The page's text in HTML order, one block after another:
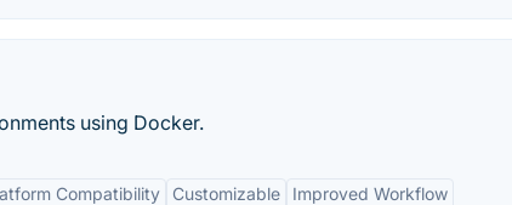
using Docker.
Compatibility Customizable Improved Workflow